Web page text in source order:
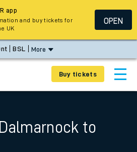
BSL More
Buy tickets
to
app
and buy tickets for
UK
OPEN